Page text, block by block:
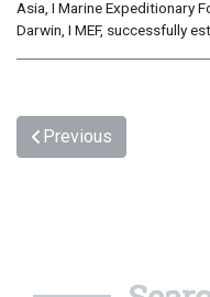
Asia, I Marine Expeditionary
Darwin, I MEF, successfully
Previous